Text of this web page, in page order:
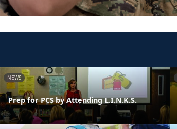
NEWS
Prep for PCS by Attending L.I.N.K.S.